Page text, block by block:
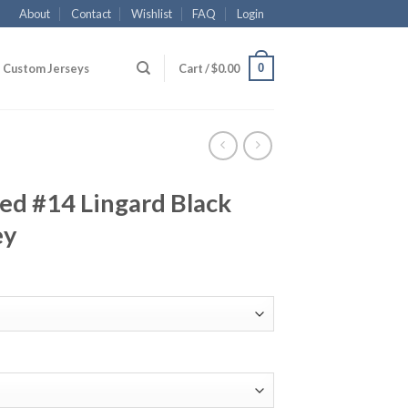
About Contact Wishlist FAQ Login
Custom Jerseys Cart /$0.00 0
#14 Lingard Black